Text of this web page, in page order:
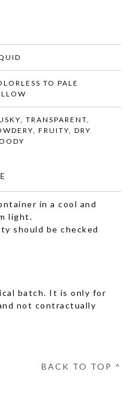
TO PALE
TRANSPARENT,
FRUITY, DRY
in a cool and
light.
should be checked
batch. It is only for
not contractually
BACK TO TOP ^